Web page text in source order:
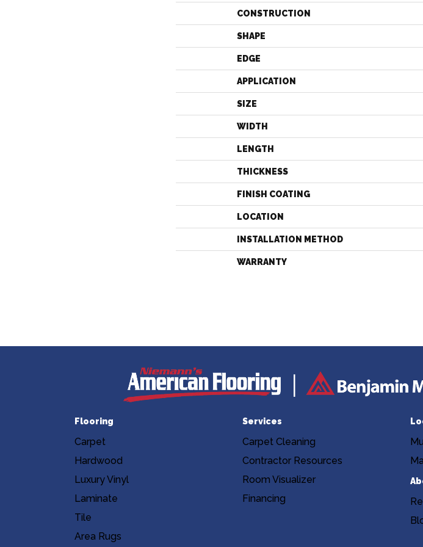
CONSTRUCTION
SHAPE
EDGE
APPLICATION
SIZE
WIDTH
LENGTH
THICKNESS
FINISH COATING
LOCATION
INSTALLATION METHOD
WARRANTY
Flooring
Carpet
Hardwood
Luxury Vinyl
Laminate
Tile
Area Rugs
Services
Carpet Cleaning
Contractor Resources
Room Visualizer
Financing